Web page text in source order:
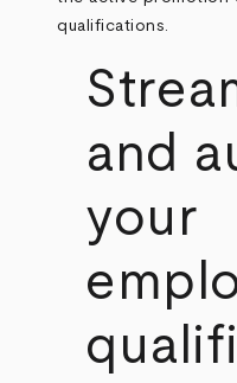
qualifications.
and
your